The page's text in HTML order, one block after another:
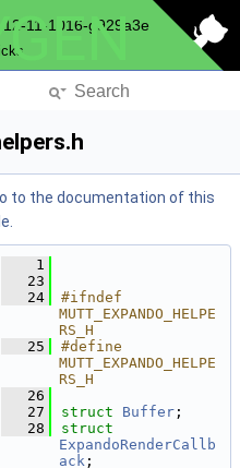
12-11-1016-g929a3e
to the documentation of this
    1
   23
   24
#ifndef
MUTT_EXPANDO_HELPE
RS_H
   25
#define
MUTT_EXPANDO_HELPE
RS_H
   26
   27
struct Buffer ;
   28
ExpandoRenderCallb
ack ;